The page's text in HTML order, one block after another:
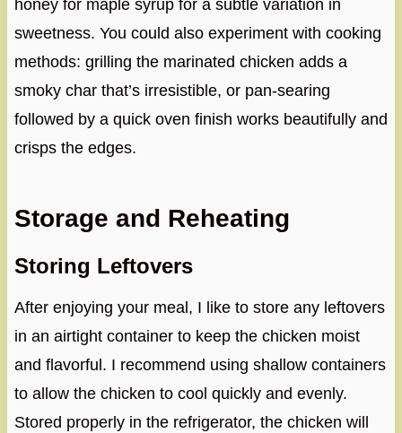
honey for maple syrup for a subtle variation in
sweetness. You could also experiment with cooking
methods: grilling the marinated chicken adds a
smoky char that’s irresistible, or pan-searing
followed by a quick oven finish works beautifully and
crisps the edges.
Storage and Reheating
Storing Leftovers
After enjoying your meal, I like to store any leftovers
in an airtight container to keep the chicken moist
and flavorful. I recommend using shallow containers
to allow the chicken to cool quickly and evenly.
Stored properly in the refrigerator, the chicken will